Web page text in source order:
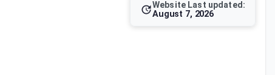
Website Last updated:
August 7, 2026